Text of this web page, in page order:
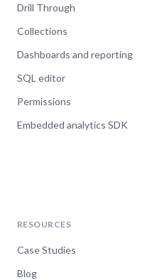
Drill Through
Collections
Dashboards and reporting
SQL editor
Permissions
Embedded analytics SDK
RESOURCES
Case Studies
Blog